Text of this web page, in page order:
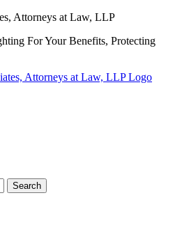
Attorneys at Law, LLP
For Your Benefits, Protecting
Search